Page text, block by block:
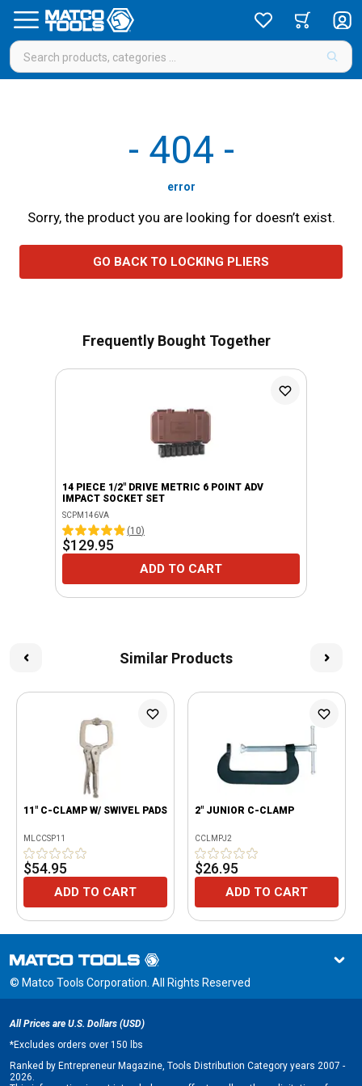
- 404 -
error
Sorry, the product you are looking for doesn’t exist.
GO BACK TO LOCKING PLIERS
Frequently Bought Together
14 PIECE 1/2" DRIVE METRIC 6 POINT ADV
IMPACT SOCKET SET
SCPM146VA
(10)
$129.95
ADD TO CART
Similar Products
11" C-CLAMP W/ SWIVEL PADS
MLCCSP11
$54.95
ADD TO CART
2" JUNIOR C-CLAMP
CCLMPJ2
$26.95
ADD TO CART
© Matco Tools Corporation. All Rights Reserved
All Prices are U.S. Dollars (USD)
*Excludes orders over 150 lbs
Ranked by Entrepreneur Magazine, Tools Distribution Category years 2007 -
2026.